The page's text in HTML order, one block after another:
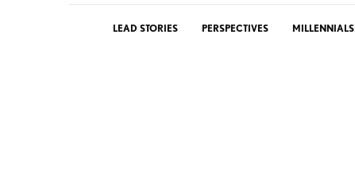
LEAD STORIES PERSPECTIVES MILLENNIALS